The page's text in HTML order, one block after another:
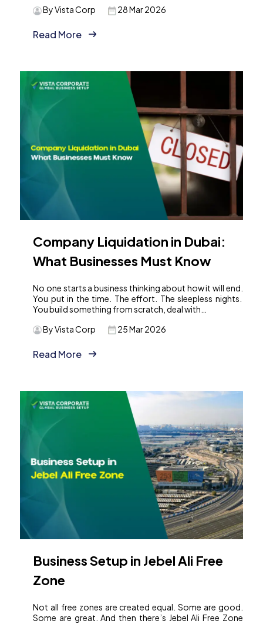
28 Mar 2026
By Vista Corp
Read More
Company Liquidation in Dubai:
What Businesses Must Know
No one starts a business thinking about how it will end.
You put in the time. The effort. The sleepless nights.
You build something from scratch, deal with…
25 Mar 2026
By Vista Corp
Read More
Business Setup in Jebel Ali Free
Zone
Not all free zones are created equal. Some are good.
Some are great. And then there’s Jebel Ali Free Zone